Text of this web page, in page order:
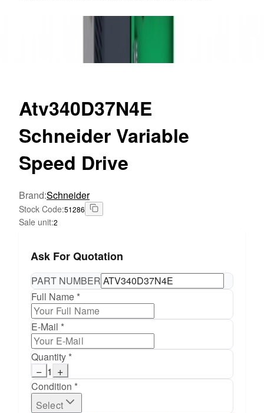
Atv340D37N4E
Schneider Variable
Speed Drive
Brand:Schneider
Stock Code:51286
Sale unit:2
Ask For Quotation
PART NUMBER
Full Name *
E-Mail *
Quantity *
− 1 +
Condition *
Select